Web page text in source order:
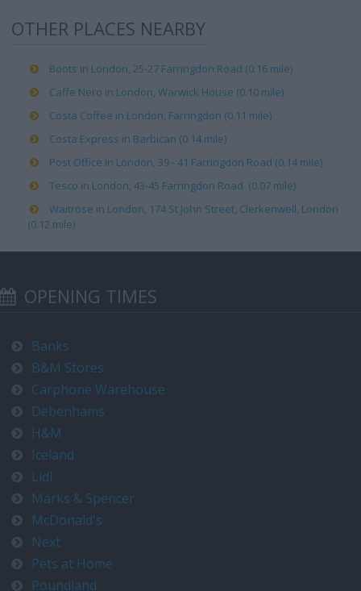
OTHER PLACES NEARBY
Boots in London, 25-27 Farringdon Road (0.16 mile)
Caffe Nero in London, Warwick House (0.10 mile)
Costa Coffee in London, Farringdon (0.11 mile)
Costa Express in Barbican (0.14 mile)
Post Office in London, 39 - 41 Farringdon Road (0.14 mile)
Tesco in London, 43-45 Farringdon Road (0.07 mile)
Waitrose in London, 174 St John Street, Clerkenwell, London
(0.12 mile)
OPENING TIMES
Banks
B&M Stores
Carphone Warehouse
Debenhams
H&M
Iceland
Lidl
Marks & Spencer
McDonald's
Next
Pets at Home
Poundland